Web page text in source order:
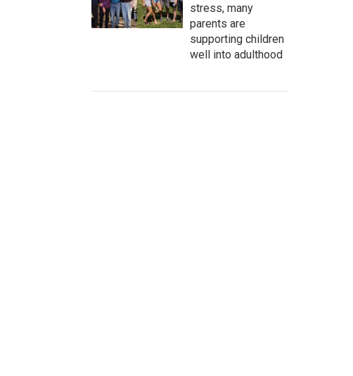
stress, many
parents are
supporting children
well into adulthood